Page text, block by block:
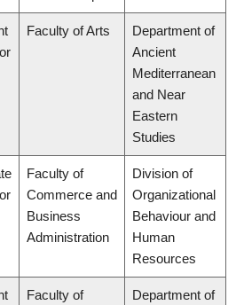
Faculty of Arts
Department of
Ancient
Mediterranean
and Near
Eastern
Studies
Faculty of
Commerce and
Business
Administration
Division of
Organizational
Behaviour and
Human
Resources
Faculty of
Department of